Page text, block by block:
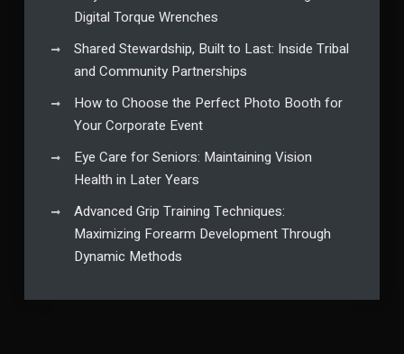
Digital Torque Wrenches
Shared Stewardship, Built to Last: Inside Tribal
and Community Partnerships
How to Choose the Perfect Photo Booth for
Your Corporate Event
Eye Care for Seniors: Maintaining Vision
Health in Later Years
Advanced Grip Training Techniques:
Maximizing Forearm Development Through
Dynamic Methods